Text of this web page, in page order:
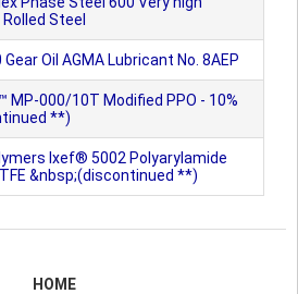
Steel
Oil AGMA Lubricant No. 8AEP
MP-000/10T Modified PPO - 10%
**)
Ixef® 5002 Polyarylamide
&nbsp;(discontinued **)
HOME